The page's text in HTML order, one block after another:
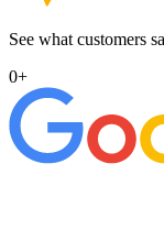
See what customers
0+